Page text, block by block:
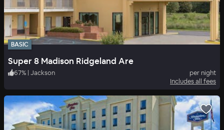
BASIC
Super 8 Madison Ridgeland Are
67% | Jackson
per night
Includes all fees